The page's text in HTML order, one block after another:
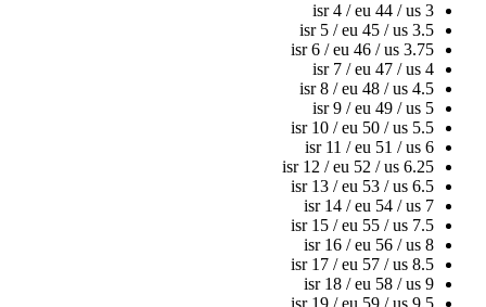
isr 4 / eu 44 / us 3
isr 5 / eu 45 / us 3.5
isr 6 / eu 46 / us 3.75
isr 7 / eu 47 / us 4
isr 8 / eu 48 / us 4.5
isr 9 / eu 49 / us 5
isr 10 / eu 50 / us 5.5
isr 11 / eu 51 / us 6
isr 12 / eu 52 / us 6.25
isr 13 / eu 53 / us 6.5
isr 14 / eu 54 / us 7
isr 15 / eu 55 / us 7.5
isr 16 / eu 56 / us 8
isr 17 / eu 57 / us 8.5
isr 18 / eu 58 / us 9
isr 19 / eu 59 / us 9.5